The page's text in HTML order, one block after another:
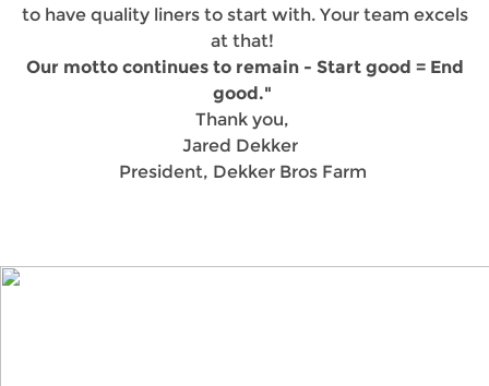
to have quality liners to start with. Your team excels
at that!
Our motto continues to remain - Start good = End
good."
Thank you,
Jared Dekker
President, Dekker Bros Farm